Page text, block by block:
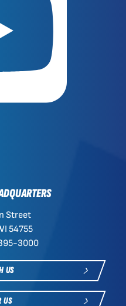
Street
54755
3000
US
US